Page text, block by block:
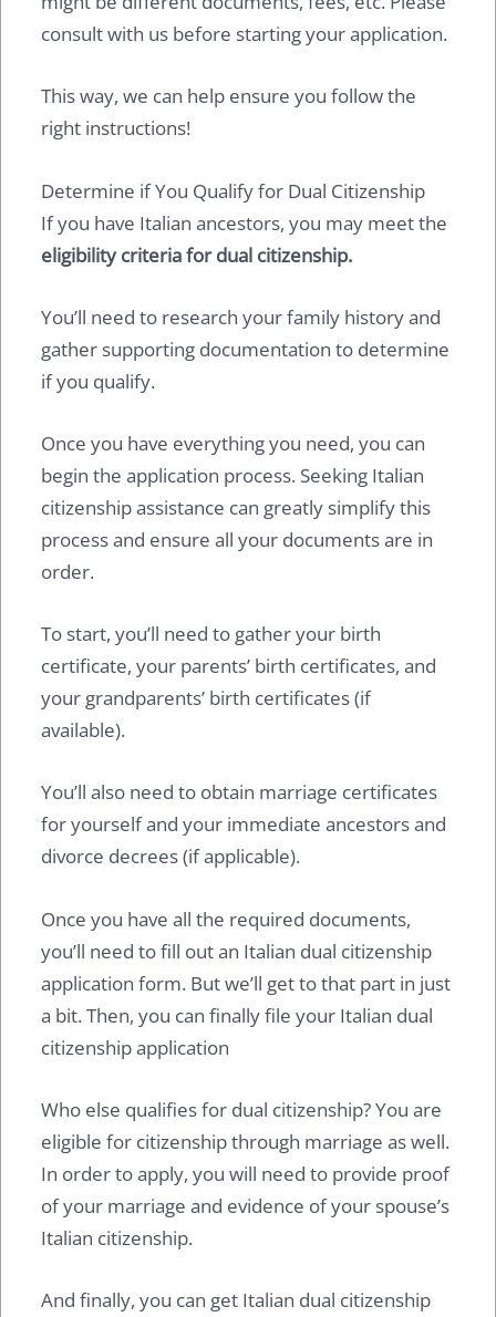
consult with us before starting your application.
This way, we can help ensure you follow the
right instructions!
Determine if You Qualify for Dual Citizenship
If you have Italian ancestors, you may meet the
eligibility criteria for dual citizenship.
You’ll need to research your family history and
gather supporting documentation to determine
if you qualify.
Once you have everything you need, you can
begin the application process. Seeking Italian
citizenship assistance can greatly simplify this
process and ensure all your documents are in
order.
To start, you’ll need to gather your birth
certificate, your parents’ birth certificates, and
your grandparents’ birth certificates (if
available).
You’ll also need to obtain marriage certificates
for yourself and your immediate ancestors and
divorce decrees (if applicable).
Once you have all the required documents,
you’ll need to fill out an Italian dual citizenship
application form. But we’ll get to that part in just
a bit. Then, you can finally file your Italian dual
citizenship application
Who else qualifies for dual citizenship? You are
eligible for citizenship through marriage as well.
In order to apply, you will need to provide proof
of your marriage and evidence of your spouse’s
Italian citizenship.
And finally, you can get Italian dual citizenship